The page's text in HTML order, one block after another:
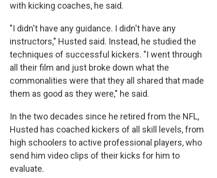
with kicking coaches, he said.
"I didn't have any guidance. I didn't have any
instructors," Husted said. Instead, he studied the
techniques of successful kickers. "I went through
all their film and just broke down what the
commonalities were that they all shared that made
them as good as they were," he said.
In the two decades since he retired from the NFL,
Husted has coached kickers of all skill levels, from
high schoolers to active professional players, who
send him video clips of their kicks for him to
evaluate.